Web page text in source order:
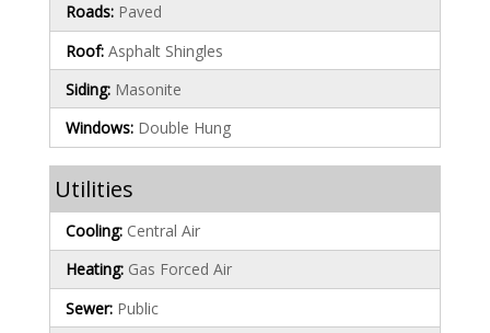
Roads: Paved
Roof: Asphalt Shingles
Siding: Masonite
Windows: Double Hung
Utilities
Cooling: Central Air
Heating: Gas Forced Air
Sewer: Public